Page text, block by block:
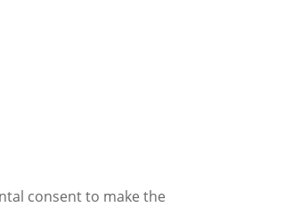
consent to make the